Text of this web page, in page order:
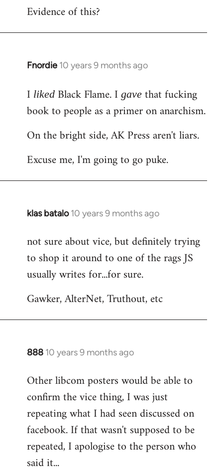
to
Evidence of this?
Fnordie 10 years 9 months ago
In
to
Welcome
libcom.org
I liked Black Flame. I gave that fucking
book to people as a primer on anarchism.
On the bright side, AK Press aren't liars.
Excuse me, I'm going to go puke.
klas batalo 10 years 9 months ago
In
to
Welcome
libcom.org
not sure about vice, but definitely trying
to shop it around to one of the rags JS
usually writes for...for sure.
Gawker, AlterNet, Truthout, etc
888 10 years 9 months ago
In
to
Welcome
libcom.org
Other libcom posters would be able to
confirm the vice thing, I was just
repeating what I had seen discussed on
facebook. If that wasn't supposed to be
repeated, I apologise to the person who
said it...